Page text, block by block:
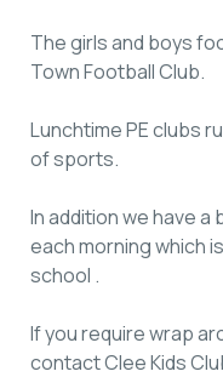
The girls and boys
Town Football Club.
Lunchtime PE clubs
of sports.
In addition we have
each morning which
school .
If you require wrap
contact Clee Kids